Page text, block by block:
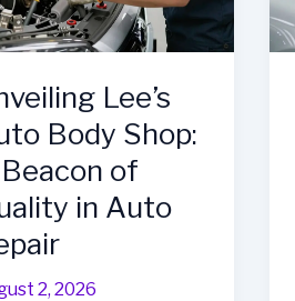
Lee’s
Body Shop:
of
in Auto
2, 2026